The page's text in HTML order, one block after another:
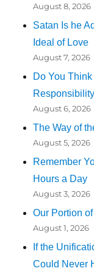
August 8, 2026
Satan Is he
Ideal of Love
August 7, 2026
Do You
August 6, 2026
The Way of
August 5, 2026
Remember
Hours a Day
August 3, 2026
Our Portion
August 1, 2026
If the
Could Never